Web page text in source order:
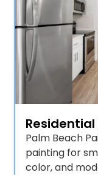
Residential
Palm Beach
painting for
color, and